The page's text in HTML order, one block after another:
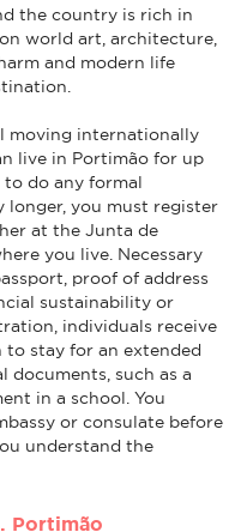
the country is rich in
world art, architecture,
and modern life
moving internationally
live in Portimão for up
do any formal
longer, you must register
at the Junta de
you live. Necessary
proof of address
sustainability or
individuals receive
to stay for an extended
documents, such as a
in a school. You
or consulate before
understand the
Portimão